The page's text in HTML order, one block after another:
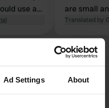
Ad Settings About
use a
bike along
per night
are small
Okay for
Translated by
here?